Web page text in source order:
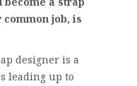
job, is
designer is a
leading up to